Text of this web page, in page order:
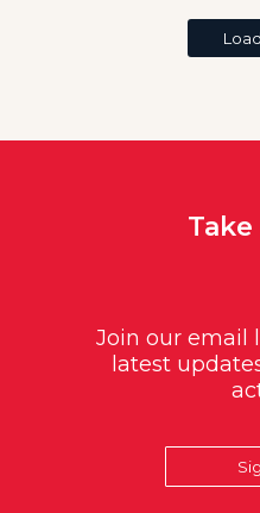
Join our email
latest